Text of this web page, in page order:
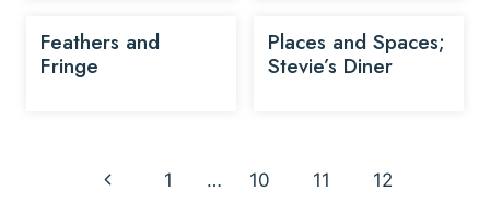
Feathers and
Fringe
Places and Spaces;
Stevie’s Diner
Previous
1 … 10 11 12